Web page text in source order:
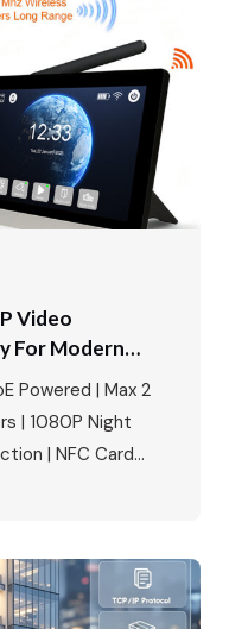
Video
For Modern
Powered | Max 2
| 1080P Night
| NFC Card
The Smart Home